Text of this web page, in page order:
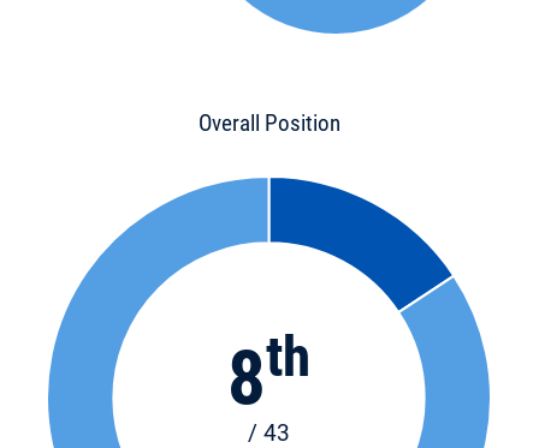
Overall Position
8th
/ 43